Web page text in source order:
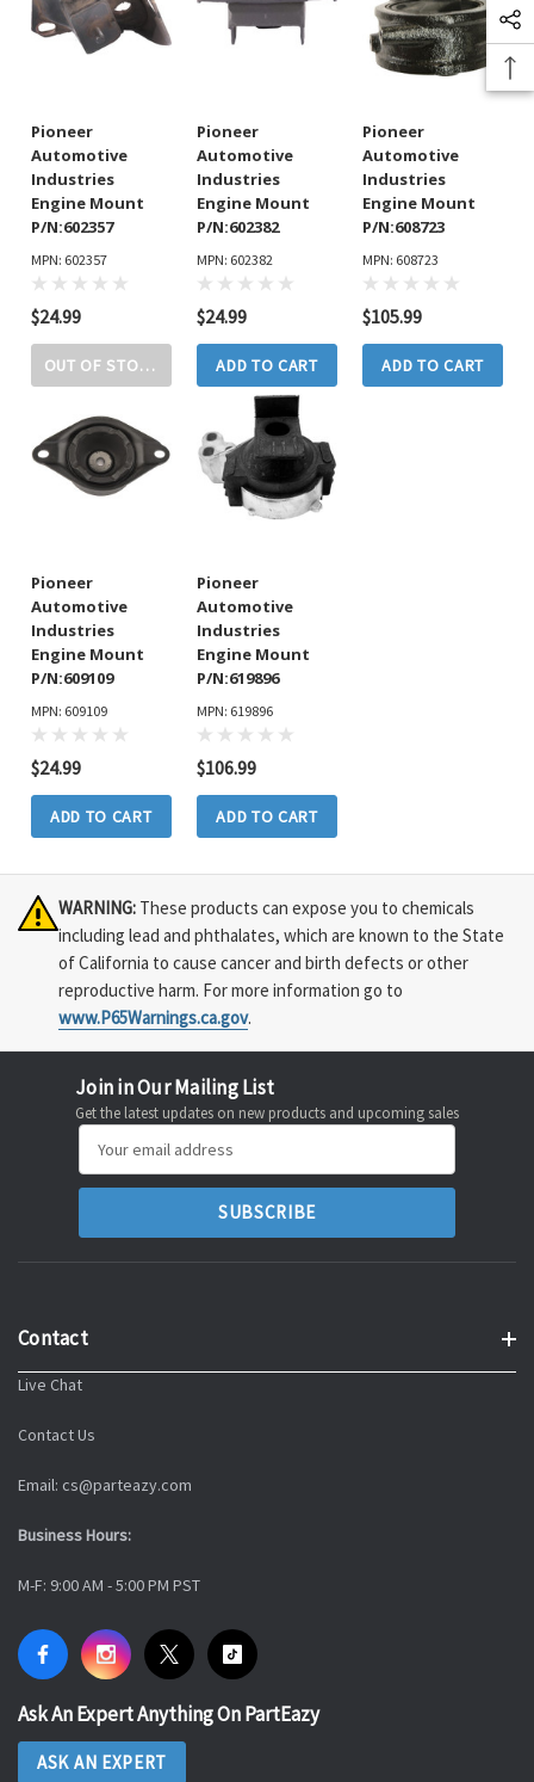
Pioneer
Automotive
Industries
Engine Mount
P/N:602357
MPN: 602357
$24.99
OUT OF STOCK
Pioneer
Automotive
Industries
Engine Mount
P/N:602382
MPN: 602382
$24.99
ADD TO CART
Pioneer
Automotive
Industries
Engine Mount
P/N:608723
MPN: 608723
$105.99
ADD TO CART
Pioneer
Automotive
Industries
Engine Mount
P/N:609109
MPN: 609109
$24.99
ADD TO CART
Pioneer
Automotive
Industries
Engine Mount
P/N:619896
MPN: 619896
$106.99
ADD TO CART
WARNING: These products can expose you to chemicals
including lead and phthalates, which are known to the State
of California to cause cancer and birth defects or other
reproductive harm. For more information go to
www.P65Warnings.ca.gov.
Join in Our Mailing List
Get the latest updates on new products and upcoming sales
Address
Contact
Live Chat
Contact Us
Email: cs@parteazy.com
Business Hours:
M-F: 9:00 AM - 5:00 PM PST
Ask An Expert Anything On PartEazy
ASK AN EXPERT